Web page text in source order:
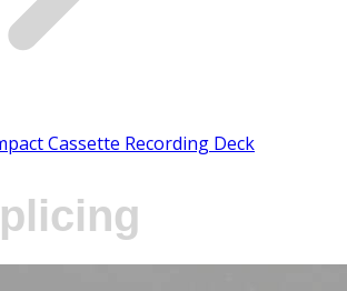
Cassette Recording Deck